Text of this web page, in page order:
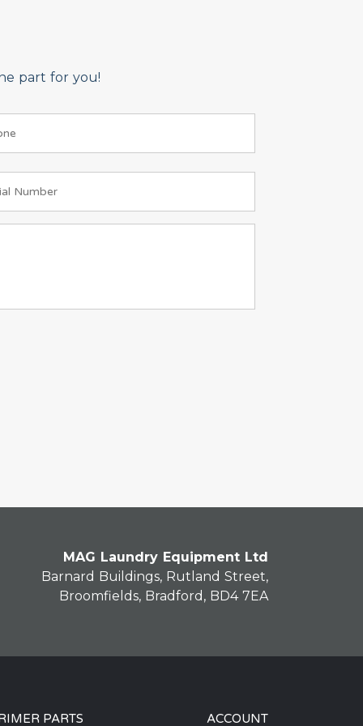
part for you!
MAG Laundry Equipment Ltd
Barnard Buildings, Rutland Street,
Broomfields, Bradford, BD4 7EA
PARTS ACCOUNT